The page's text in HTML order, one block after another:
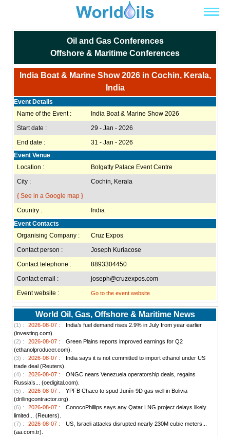
Oil and Gas Conferences
Offshore & Maritime Conferences
India Boat & Marine Show 2026 in Cochin, Kerala,
India
Event Details
Name of the Event :
India Boat & Marine Show 2026
Start date :
29 - Jan - 2026
End date :
31 - Jan - 2026
Event Venue
Location :
Bolgatty Palace Event Centre
City :
Cochin, Kerala
{ See in a Google map }
Country :
India
Event Contacts
Organising Company :
Cruz Expos
Contact person :
Joseph Kuriacose
Contact telephone :
8893304450
Contact email :
joseph@cruzexpos.com
Event website :
Go to the event website
World Oil, Gas, Offshore & Maritime News
(1) : 2026-08-07 :
India’s fuel demand rises 2.9% in July from year earlier
(investing.com).
(2) :
2026-08-07 :
Green Plains reports improved earnings for Q2
(ethanolproducer.com).
(3) :
2026-08-07 :
India says it is not committed to import ethanol under US
trade deal (Reuters).
(4) :
2026-08-07 :
ONGC nears Venezuela operatorship deals, regains
Russia’s... (oedigital.com).
(5) :
2026-08-07 :
YPFB Chaco to spud Junín-9D gas well in Bolivia
(drillingcontractor.org).
(6) :
2026-08-07 :
ConocoPhillips says any Qatar LNG project delays likely
limited... (Reuters).
(7) :
2026-08-07 :
US, Israeli attacks disrupted nearly 230M cubic meters...
(aa.com.tr).